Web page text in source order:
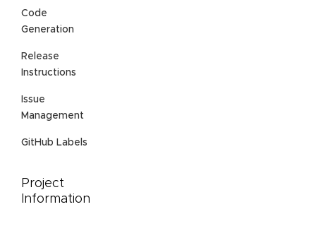
Code
Generation
Release
Instructions
Issue
Management
GitHub Labels
Project
Information